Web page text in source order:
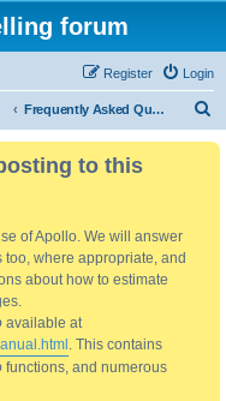
forum
Login
Register
Frequently Asked Questions
to this
of Apollo. We will answer
where appropriate, and
about how to estimate
available at
. This contains
functions, and numerous